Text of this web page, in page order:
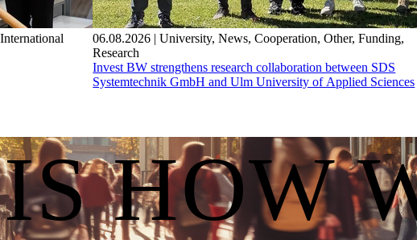
International
06.08.2026 | University,News,Cooperation,Other,Funding,
Research
Invest BW strengthens research collaboration between SDS
Systemtechnik GmbH and Ulm University of Applied Sciences
HOW